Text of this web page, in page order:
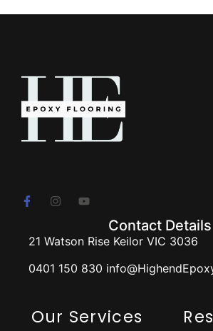
Contact Details
21 Watson Rise Keilor VIC 3036
0401 150 830
Our Services